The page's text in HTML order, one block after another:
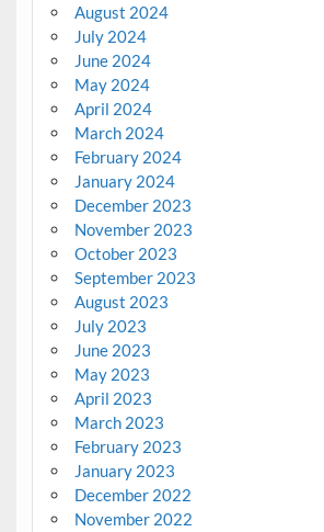
August 2024
July 2024
June 2024
May 2024
April 2024
March 2024
February 2024
January 2024
December 2023
November 2023
October 2023
September 2023
August 2023
July 2023
June 2023
May 2023
April 2023
March 2023
February 2023
January 2023
December 2022
November 2022